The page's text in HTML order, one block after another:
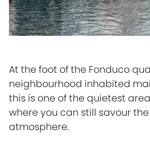
At the foot of the Fonduco
neighbourhood inhabited
this is one of the quietest
where you can still savour
atmosphere.